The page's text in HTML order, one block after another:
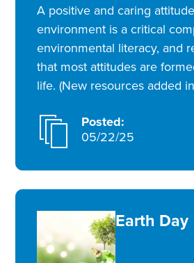
A positive and caring
environment is a critical
environmental literacy, and
that most attitudes are
life. (New resources added
Posted:
05/22/25
Earth Day